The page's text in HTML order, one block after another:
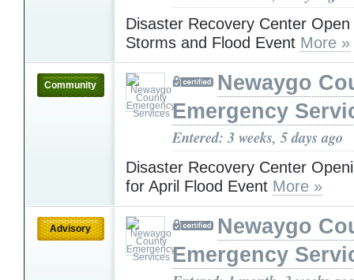
Disaster Recovery Center Open
Storms and Flood Event More »
Community
Newaygo
Emergency
Entered: 3 weeks, 5 days ago
Disaster Recovery Center
for April Flood Event More »
Advisory
Newaygo
Emergency